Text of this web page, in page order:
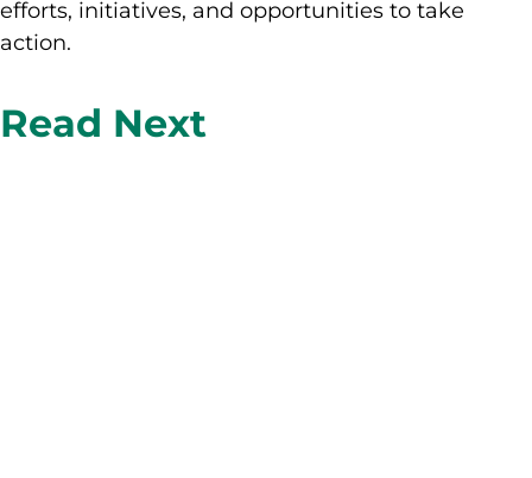
efforts, initiatives, and opportunities to take
action.
Read Next